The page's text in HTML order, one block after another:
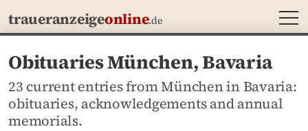
traueranzeigeonline.de
Obituaries München, Bavaria
23 current entries from München in Bavaria:
obituaries, acknowledgements and annual
memorials.